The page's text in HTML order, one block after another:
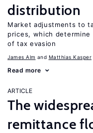
distribution
Market adjustments to
prices, which
of tax evasion
James Alm Matthias Kasper
Read more
ARTICLE
The
remittance